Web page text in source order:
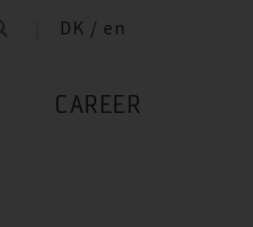
DK / en
CAREER